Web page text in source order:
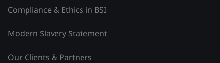
Compliance & Ethics in BSI
Modern Slavery Statement
Our Clients & Partners